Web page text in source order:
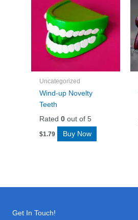
Uncategorized
Wind-up Novelty
Teeth
Rated0 out of 5
$1.79 Buy Now
Get In Touch!